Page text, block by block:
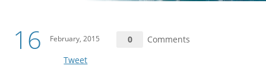
16 February, 2015 0
Comments
Tweet